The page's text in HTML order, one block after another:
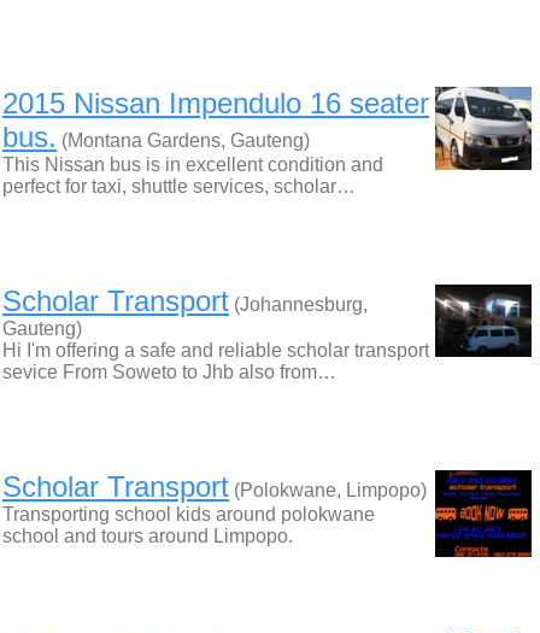
2015 Nissan Impendulo 16 seater
bus. (Montana Gardens, Gauteng)
This Nissan bus is in excellent condition and
perfect for taxi, shuttle services, scholar…
Scholar Transport (Johannesburg,
Gauteng)
Hi I'm offering a safe and reliable scholar transport
sevice From Soweto to Jhb also from…
Scholar Transport (Polokwane, Limpopo)
Transporting school kids around polokwane
school and tours around Limpopo.